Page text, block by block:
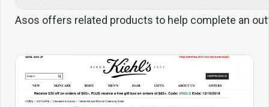
Asos offers related products to help complete an